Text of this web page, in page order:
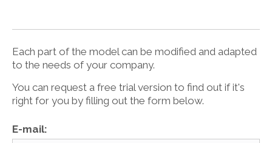
Each part of the model can be modified and adapted
to the needs of your company.
You can request a free trial version to find out if it's
right for you by filling out the form below.
E-mail: